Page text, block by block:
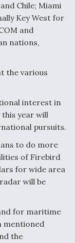
Chile; Miami
Key West for
and
nations,
the various
interest in
year will
pursuits.
to do more
of Firebird
for wide area
will be
for maritime
mentioned
the